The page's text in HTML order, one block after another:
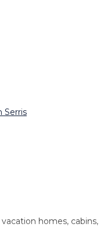
Serris
homes,